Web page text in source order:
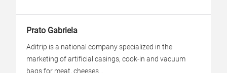
Prato Gabriela
Aditrip is a national company specialized in the
marketing of artificial casings, cook-in and vacuum
bags for meat, cheeses...